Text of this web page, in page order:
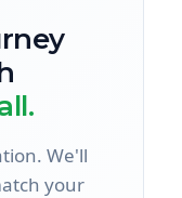
We'll
your